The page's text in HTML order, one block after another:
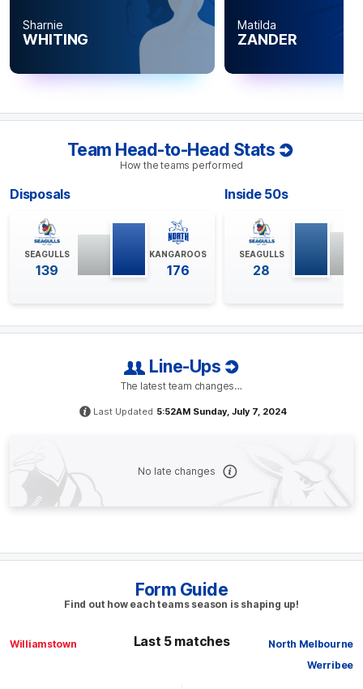
Form Guide
Find out how each teams season is shaping up!
Williamstown Last 5 matches
North Melbourne
Werribee
Line-Ups
The latest team changes…
Last Updated 5:52AM Sunday, July 7, 2024
No late changes
Team Head-to-Head Stats
How the teams performed
Disposals
SEAGULLS
139
KANGAROOS
176
Inside 50s
SEAGULLS
28
Sharnie
WHITING
Matilda
ZANDER